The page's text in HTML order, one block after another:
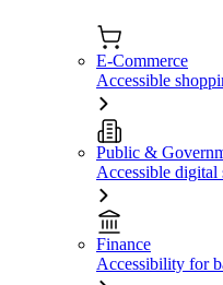
E-Commerce
Accessible
Public &
Accessible digital
Finance
Accessibility for